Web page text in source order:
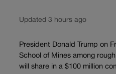
Updated 3 hours ago
President Donald Trump on
School of Mines among
will share in a $100 million